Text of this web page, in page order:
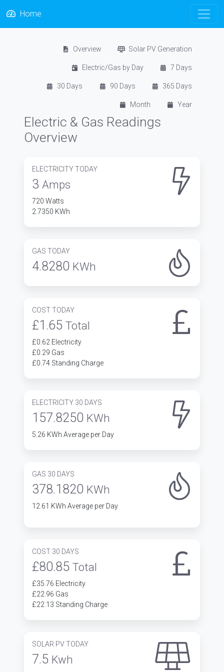
Home
Overview Solar PV Generation
Electric/Gas by Day 7 Days
30 Days 90 Days 365 Days
Month Year
Electric & Gas Readings
Overview
ELECTRICITY TODAY
3 Amps
720 Watts
2.7350 KWh
GAS TODAY
4.8280 KWh
COST TODAY
£1.65 Total
£0.62 Electricity
£0.29 Gas
£0.74 Standing Charge
ELECTRICITY 30 DAYS
157.8250 KWh
5.26 KWh Average per Day
GAS 30 DAYS
378.1820 KWh
12.61 KWh Average per Day
COST 30 DAYS
£80.85 Total
£35.76 Electricity
£22.96 Gas
£22.13 Standing Charge
SOLAR PV TODAY
7.5 Kwh